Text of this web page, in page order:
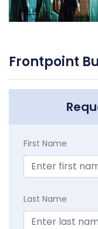
Frontpoint
First Name
Last Name